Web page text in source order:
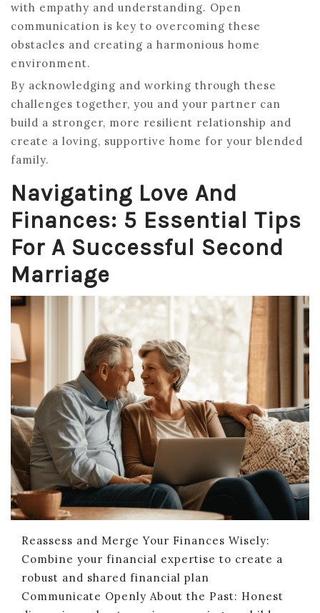
with empathy and understanding. Open
communication is key to overcoming these
obstacles and creating a harmonious home
environment.
By acknowledging and working through these
challenges together, you and your partner can
build a stronger, more resilient relationship and
create a loving, supportive home for your blended
family.
Navigating Love And
Finances: 5 Essential Tips
For A Successful Second
Marriage
Reassess and Merge Your Finances Wisely:
Combine your financial expertise to create a
robust and shared financial plan
Communicate Openly About the Past: Honest